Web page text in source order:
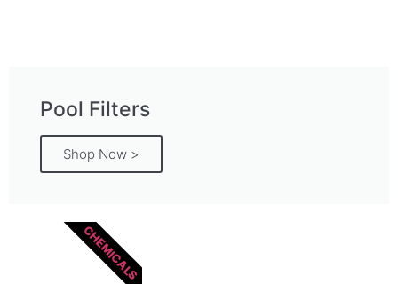
Pool Filters
Shop Now >
CHEMICALS